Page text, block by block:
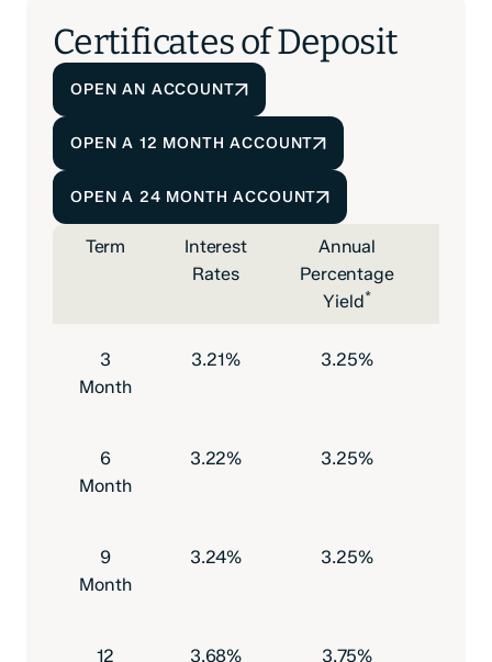
Certificates of Deposit
OPEN AN ACCOUNT
OPEN A 12 MONTH ACCOUNT
OPEN A 24 MONTH ACCOUNT
Term
Interest
Rates
Annual
Percentage
Yield*
3
Month
3.21% 3.25%
6
Month
3.22% 3.25%
9
Month
3.24% 3.25%
12
3.68% 3.75%